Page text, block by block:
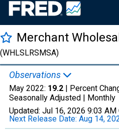
Merchant
(WHLSLRSMSA)
Observations
May 2022: 19.2 | Percent
Seasonally Adjusted | Monthly
Updated: Jul 16, 2026 9:03 AM
Next Release Date: Aug 14,